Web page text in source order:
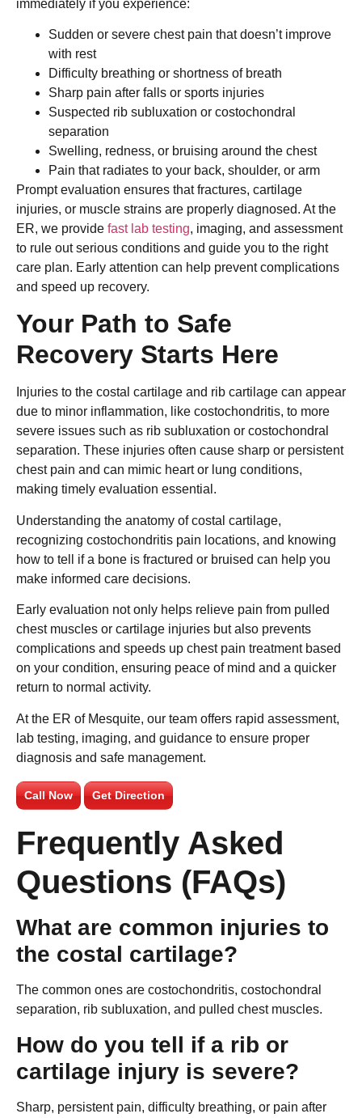
immediately if you experience:
Sudden or severe chest pain that doesn’t improve
with rest
Difficulty breathing or shortness of breath
Sharp pain after falls or sports injuries
Suspected rib subluxation or costochondral
separation
Swelling, redness, or bruising around the chest
Pain that radiates to your back, shoulder, or arm
Prompt evaluation ensures that fractures, cartilage
injuries, or muscle strains are properly diagnosed. At the
ER, we provide fast lab testing, imaging, and assessment
to rule out serious conditions and guide you to the right
care plan. Early attention can help prevent complications
and speed up recovery.
Your Path to Safe
Recovery Starts Here
Injuries to the costal cartilage and rib cartilage can appear
due to minor inflammation, like costochondritis, to more
severe issues such as rib subluxation or costochondral
separation. These injuries often cause sharp or persistent
chest pain and can mimic heart or lung conditions,
making timely evaluation essential.
Understanding the anatomy of costal cartilage,
recognizing costochondritis pain locations, and knowing
how to tell if a bone is fractured or bruised can help you
make informed care decisions.
Early evaluation not only helps relieve pain from pulled
chest muscles or cartilage injuries but also prevents
complications and speeds up chest pain treatment based
on your condition, ensuring peace of mind and a quicker
return to normal activity.
At the ER of Mesquite, our team offers rapid assessment,
lab testing, imaging, and guidance to ensure proper
diagnosis and safe management.
Call Now Get Direction
Frequently Asked
Questions (FAQs)
What are common injuries to
the costal cartilage?
The common ones are costochondritis, costochondral
separation, rib subluxation, and pulled chest muscles.
How do you tell if a rib or
cartilage injury is severe?
Sharp, persistent pain, difficulty breathing, or pain after